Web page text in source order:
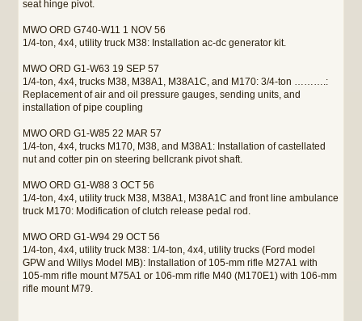
seat hinge pivot.
MWO ORD G740-W11 1 NOV 56
1/4-ton, 4x4, utility truck M38: Installation ac-dc generator kit.
MWO ORD G1-W63 19 SEP 57
1/4-ton, 4x4, trucks M38, M38A1, M38A1C, and M170: 3/4-ton ……….:
Replacement of air and oil pressure gauges, sending units, and
installation of pipe coupling
MWO ORD G1-W85 22 MAR 57
1/4-ton, 4x4, trucks M170, M38, and M38A1: Installation of castellated
nut and cotter pin on steering bellcrank pivot shaft.
MWO ORD G1-W88 3 OCT 56
1/4-ton, 4x4, utility truck M38, M38A1, M38A1C and front line ambulance
truck M170: Modification of clutch release pedal rod.
MWO ORD G1-W94 29 OCT 56
1/4-ton, 4x4, utility truck M38: 1/4-ton, 4x4, utility trucks (Ford model
GPW and Willys Model MB): Installation of 105-mm rifle M27A1 with
105-mm rifle mount M75A1 or 106-mm rifle M40 (M170E1) with 106-mm
rifle mount M79.